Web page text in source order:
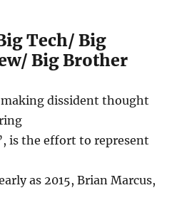
Tech/ Big
Big Brother
making dissident thought
is the effort to represent
as 2015, Brian Marcus,